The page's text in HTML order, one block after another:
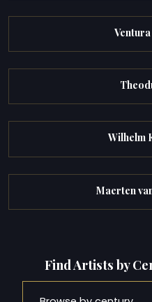
Wilhelm
Maerten
Find Artists by